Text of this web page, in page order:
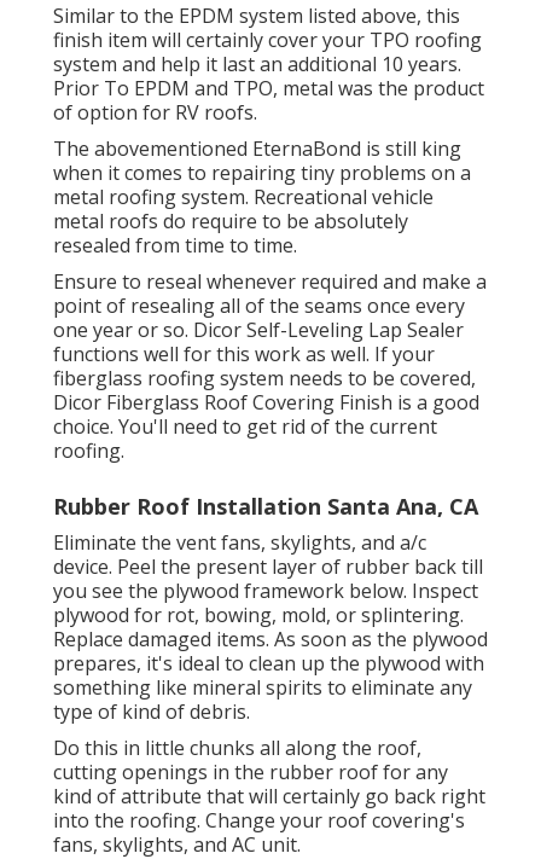
Similar to the EPDM system listed above, this
finish item will certainly cover your TPO roofing
system and help it last an additional 10 years.
Prior To EPDM and TPO, metal was the product
of option for RV roofs.
The abovementioned EternaBond is still king
when it comes to repairing tiny problems on a
metal roofing system. Recreational vehicle
metal roofs do require to be absolutely
resealed from time to time.
Ensure to reseal whenever required and make a
point of resealing all of the seams once every
one year or so. Dicor Self-Leveling Lap Sealer
functions well for this work as well. If your
fiberglass roofing system needs to be covered,
Dicor Fiberglass Roof Covering Finish is a good
choice. You'll need to get rid of the current
roofing.
Rubber Roof Installation Santa Ana, CA
Eliminate the vent fans, skylights, and a/c
device. Peel the present layer of rubber back till
you see the plywood framework below. Inspect
plywood for rot, bowing, mold, or splintering.
Replace damaged items. As soon as the plywood
prepares, it's ideal to clean up the plywood with
something like mineral spirits to eliminate any
type of kind of debris.
Do this in little chunks all along the roof,
cutting openings in the rubber roof for any
kind of attribute that will certainly go back right
into the roofing. Change your roof covering's
fans, skylights, and AC unit.